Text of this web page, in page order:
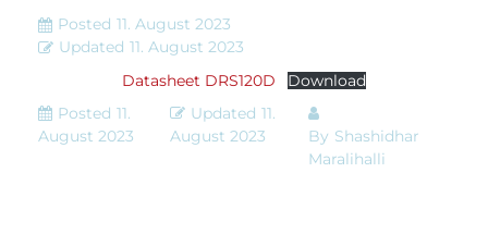
Posted 11. August 2023
Updated 11. August 2023
Datasheet DRS120D Download
Posted 11.
August 2023
Updated 11.
August 2023
By Shashidhar
Maralihalli